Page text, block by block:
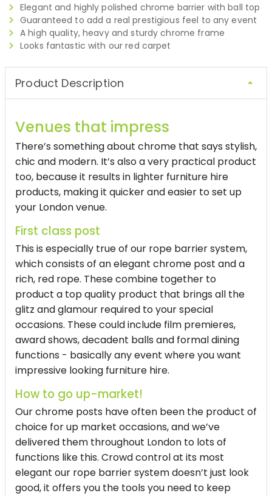
Elegant and highly polished chrome barrier with ball top
Guaranteed to add a real prestigious feel to any event
A high quality, heavy and sturdy chrome frame
Looks fantastic with our red carpet
Product Description
Venues that impress
There’s something about chrome that says stylish,
chic and modern. It’s also a very practical product
too, because it results in lighter furniture hire
products, making it quicker and easier to set up
your London venue.
First class post
This is especially true of our rope barrier system,
which consists of an elegant chrome post and a
rich, red rope. These combine together to
product a top quality product that brings all the
glitz and glamour required to your special
occasions. These could include film premieres,
award shows, decadent balls and formal dining
functions - basically any event where you want
impressive looking furniture hire.
How to go up-market!
Our chrome posts have often been the product of
choice for up market occasions, and we’ve
delivered them throughout London to lots of
functions like this. Crowd control at its most
elegant our rope barrier system doesn’t just look
good, it offers you the tools you need to keep